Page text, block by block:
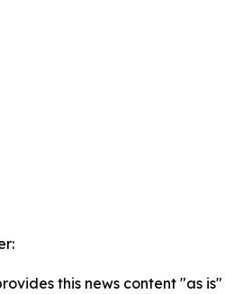
this news content "as